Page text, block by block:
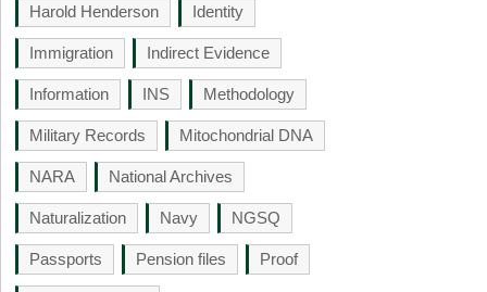
Harold Henderson Identity
Immigration Indirect Evidence
Information INS Methodology
Military Records Mitochondrial DNA
NARA National Archives
Naturalization Navy NGSQ
Passports Pension files Proof